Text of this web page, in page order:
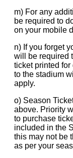
m) For any
be required to
on your mobile
n) If you forget
will be required
ticket printed
to the stadium
apply.
o) Season
above. Priority
to purchase
included in the
this may not be
as per your